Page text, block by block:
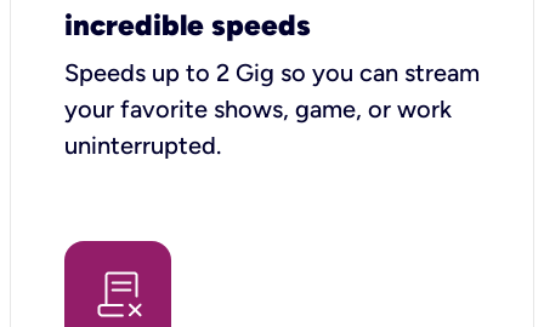
incredible speeds
Speeds up to 2 Gig so you can stream
your favorite shows, game, or work
uninterrupted.